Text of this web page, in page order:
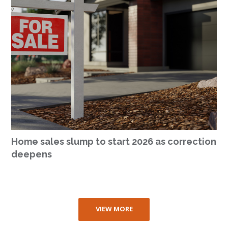
Home sales slump to start 2026 as correction
deepens
VIEW MORE